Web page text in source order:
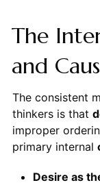
The
and
The consistent
thinkers is that
improper
primary internal
Desire as